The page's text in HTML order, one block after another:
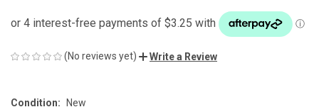
(No reviews yet) Write a Review
Condition: New